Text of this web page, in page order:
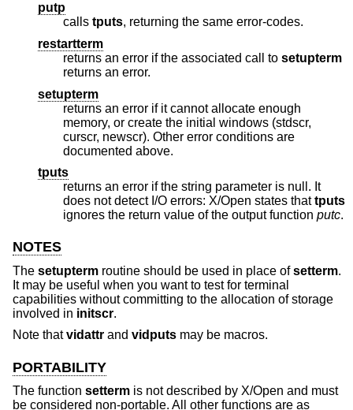
putp
calls tputs, returning the same error-codes.
restartterm
returns an error if the associated call to setupterm
returns an error.
setupterm
returns an error if it cannot allocate enough
memory, or create the initial windows (stdscr,
curscr, newscr). Other error conditions are
documented above.
tputs
returns an error if the string parameter is null. It
does not detect I/O errors: X/Open states thattputs
ignores the return value of the output function putc.
NOTES
The setupterm routine should be used in place ofsetterm.
It may be useful when you want to test for terminal
capabilities without committing to the allocation of storage
involved in initscr.
Note thatvidattr and vidputs may be macros.
PORTABILITY
The function setterm is not described by X/Open and must
be considered non-portable. All other functions are as